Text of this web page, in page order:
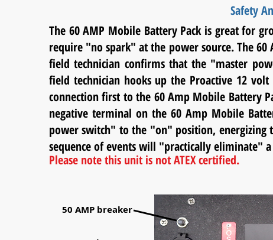
Safety
The 60 AMP Mobile Battery Pack is great for
require "no spark" at the power source. The 60
field technician confirms that the "master
field technician hooks up the Proactive 12
connection first to the 60 Amp Mobile Battery
negative terminal on the 60 Amp Mobile
power switch" to the "on" position, energizing
sequence of events will "practically eliminate"
Please note this unit is not ATEX certified.
50 AMP breaker